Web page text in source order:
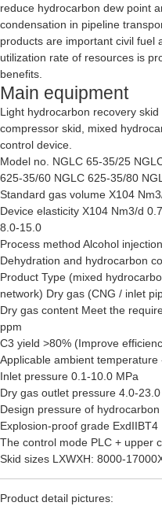
reduce hydrocarbon dew point
condensation in pipeline
products are important civil fuel
utilization rate of resources is
benefits.
Main equipment
Light hydrocarbon recovery
compressor skid, mixed
control device.
Model no. NGLC 65-35/25
625-35/60 NGLC 625-35/80
Standard gas volume X104
Device elasticity X104 Nm3/d
8.0-15.0
Process method Alcohol
Dehydration and hydrocarbon
Product Type (mixed
network) Dry gas (CNG / inlet
Dry gas content Meet the
ppm
C3 yield >80% (Improve
Applicable ambient
Inlet pressure 0.1-10.0 MPa
Dry gas outlet pressure 4.0-
Design pressure of
Explosion-proof grade ExdIIBT4
The control mode PLC + upper
Skid sizes LXWXH: 8000-
Product detail pictures: